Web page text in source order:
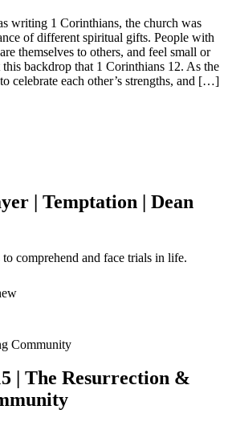
writing 1 Corinthians, the church was
of different spiritual gifts. People with
themselves to others, and feel small or
backdrop that 1 Corinthians 12. As the
celebrate each other’s strengths, and […]
| Temptation | Dean
comprehend and face trials in life.
Community
| The Resurrection &